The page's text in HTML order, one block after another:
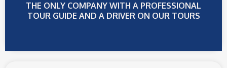
THE ONLY COMPANY WITH A PROFESSIONAL
TOUR GUIDE AND A DRIVER ON OUR TOURS